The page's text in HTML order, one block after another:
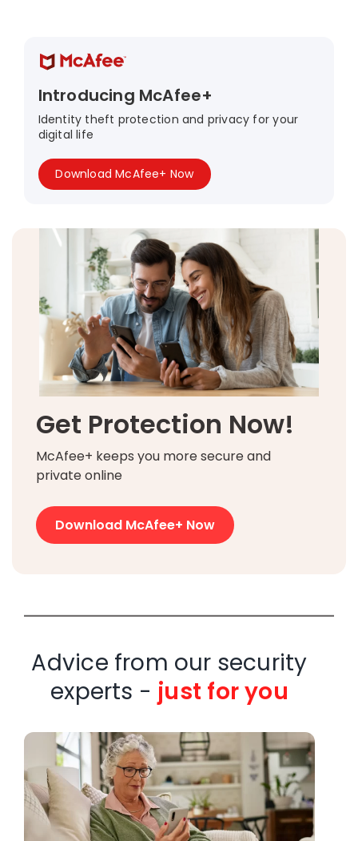
Introducing McAfee+
Identity theft protection and privacy for your
digital life
Download McAfee+ Now
Get Protection Now!
McAfee+ keeps you more secure and
private online
Download McAfee+ Now
Advice from our security
experts - just for you